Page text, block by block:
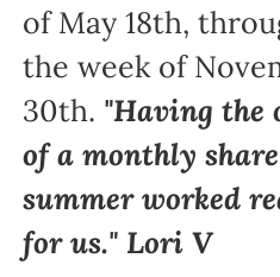
of May 18th,
the week of
30th. "Having the
of a monthly
summer worked
for us." Lori V